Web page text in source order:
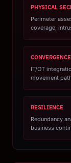
PHYSICAL
Perimeter
coverage,
IT/OT
movement
RESILIENCE
Redundancy
business